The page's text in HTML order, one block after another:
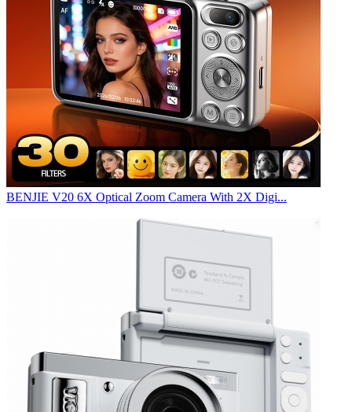
BENJIE V20 6X Optical Zoom Camera With 2X Digi...